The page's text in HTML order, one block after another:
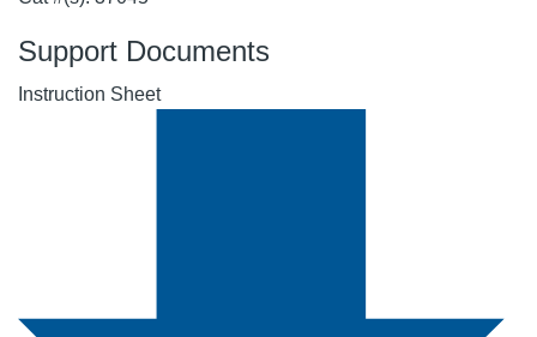
Support Documents
Instruction Sheet